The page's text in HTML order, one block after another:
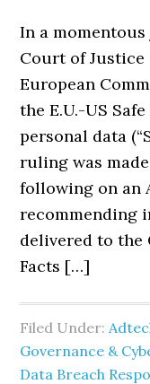
In a
Court of Justice
European
the E.U.-US
personal data
ruling was
following on an
recommending
delivered to the
Facts […]
Filed Under:
Governance &
Data Breach